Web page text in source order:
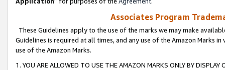
Associates Program
These Guidelines apply to the use of the marks we may make
Guidelines is required at all times, and any use of the Amazon Marks
use of the Amazon Marks.
1. YOU ARE ALLOWED TO USE THE AMAZON MARKS ONLY BY